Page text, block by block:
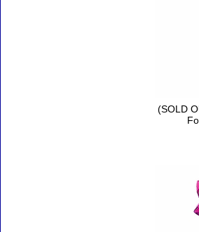
(SOLD